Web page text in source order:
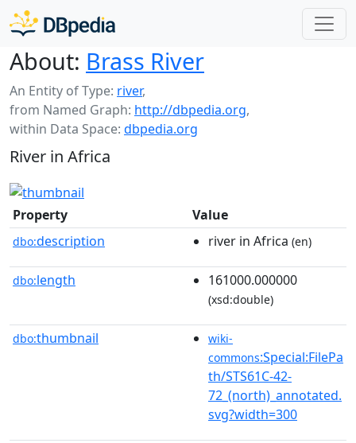
About: Brass River
An Entity of Type: river,
from Named Graph: http://dbpedia.org,
within Data Space: dbpedia.org
River in Africa
Property Value
dbo:description river in Africa (en)
dbo:length 161000.000000
(xsd:double)
dbo:thumbnail
wiki-
commons:Special:FilePa
th/STS61C-42-
72_(north)_annotated.
svg?width=300